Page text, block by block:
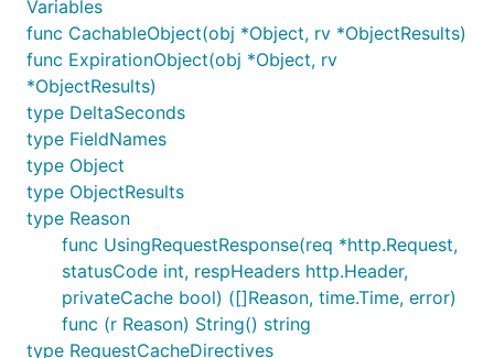
Variables
func CachableObject(obj *Object, rv *ObjectResults)
func ExpirationObject(obj *Object, rv
*ObjectResults)
type DeltaSeconds
type FieldNames
type Object
type ObjectResults
type Reason
func UsingRequestResponse(req *http.Request,
statusCode int, respHeaders http.Header,
privateCache bool) ([]Reason, time.Time, error)
func (r Reason) String() string
type RequestCacheDirectives